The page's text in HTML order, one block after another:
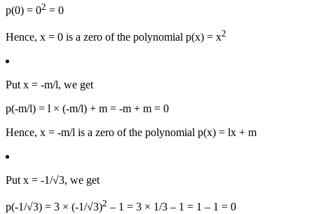
p(0) = 02 = 0
Hence, x = 0 is a zero of the polynomial p(x) = x2
Put x = -m/l, we get
p(-m/l) = l × (-m/l) + m = -m + m = 0
Hence, x = -m/l is a zero of the polynomial p(x) = lx + m
Put x = -1/√3, we get
p(-1/√3) = 3 × (-1/√3)2 – 1 = 3 × 1/3 – 1 = 1 – 1 = 0